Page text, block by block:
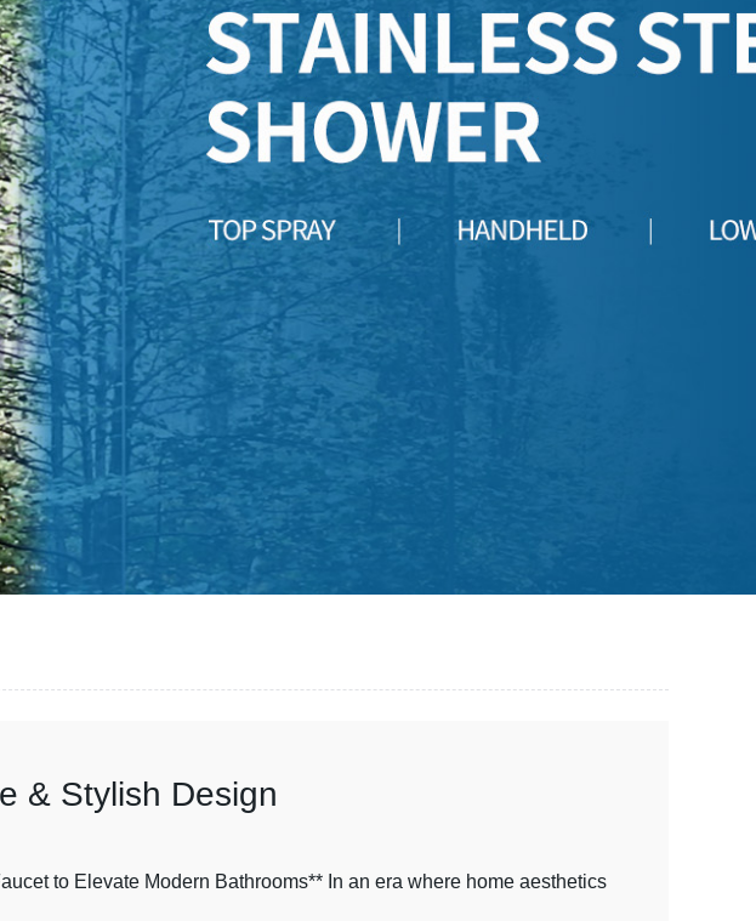
& Stylish Design
to Elevate Modern Bathrooms** In an era where home aesthetics